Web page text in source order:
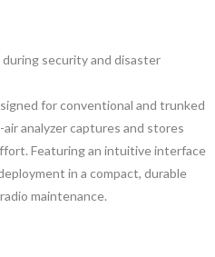
security and disaster
for conventional and trunked
analyzer captures and stores
Featuring an intuitive interface
in a compact, durable
maintenance.